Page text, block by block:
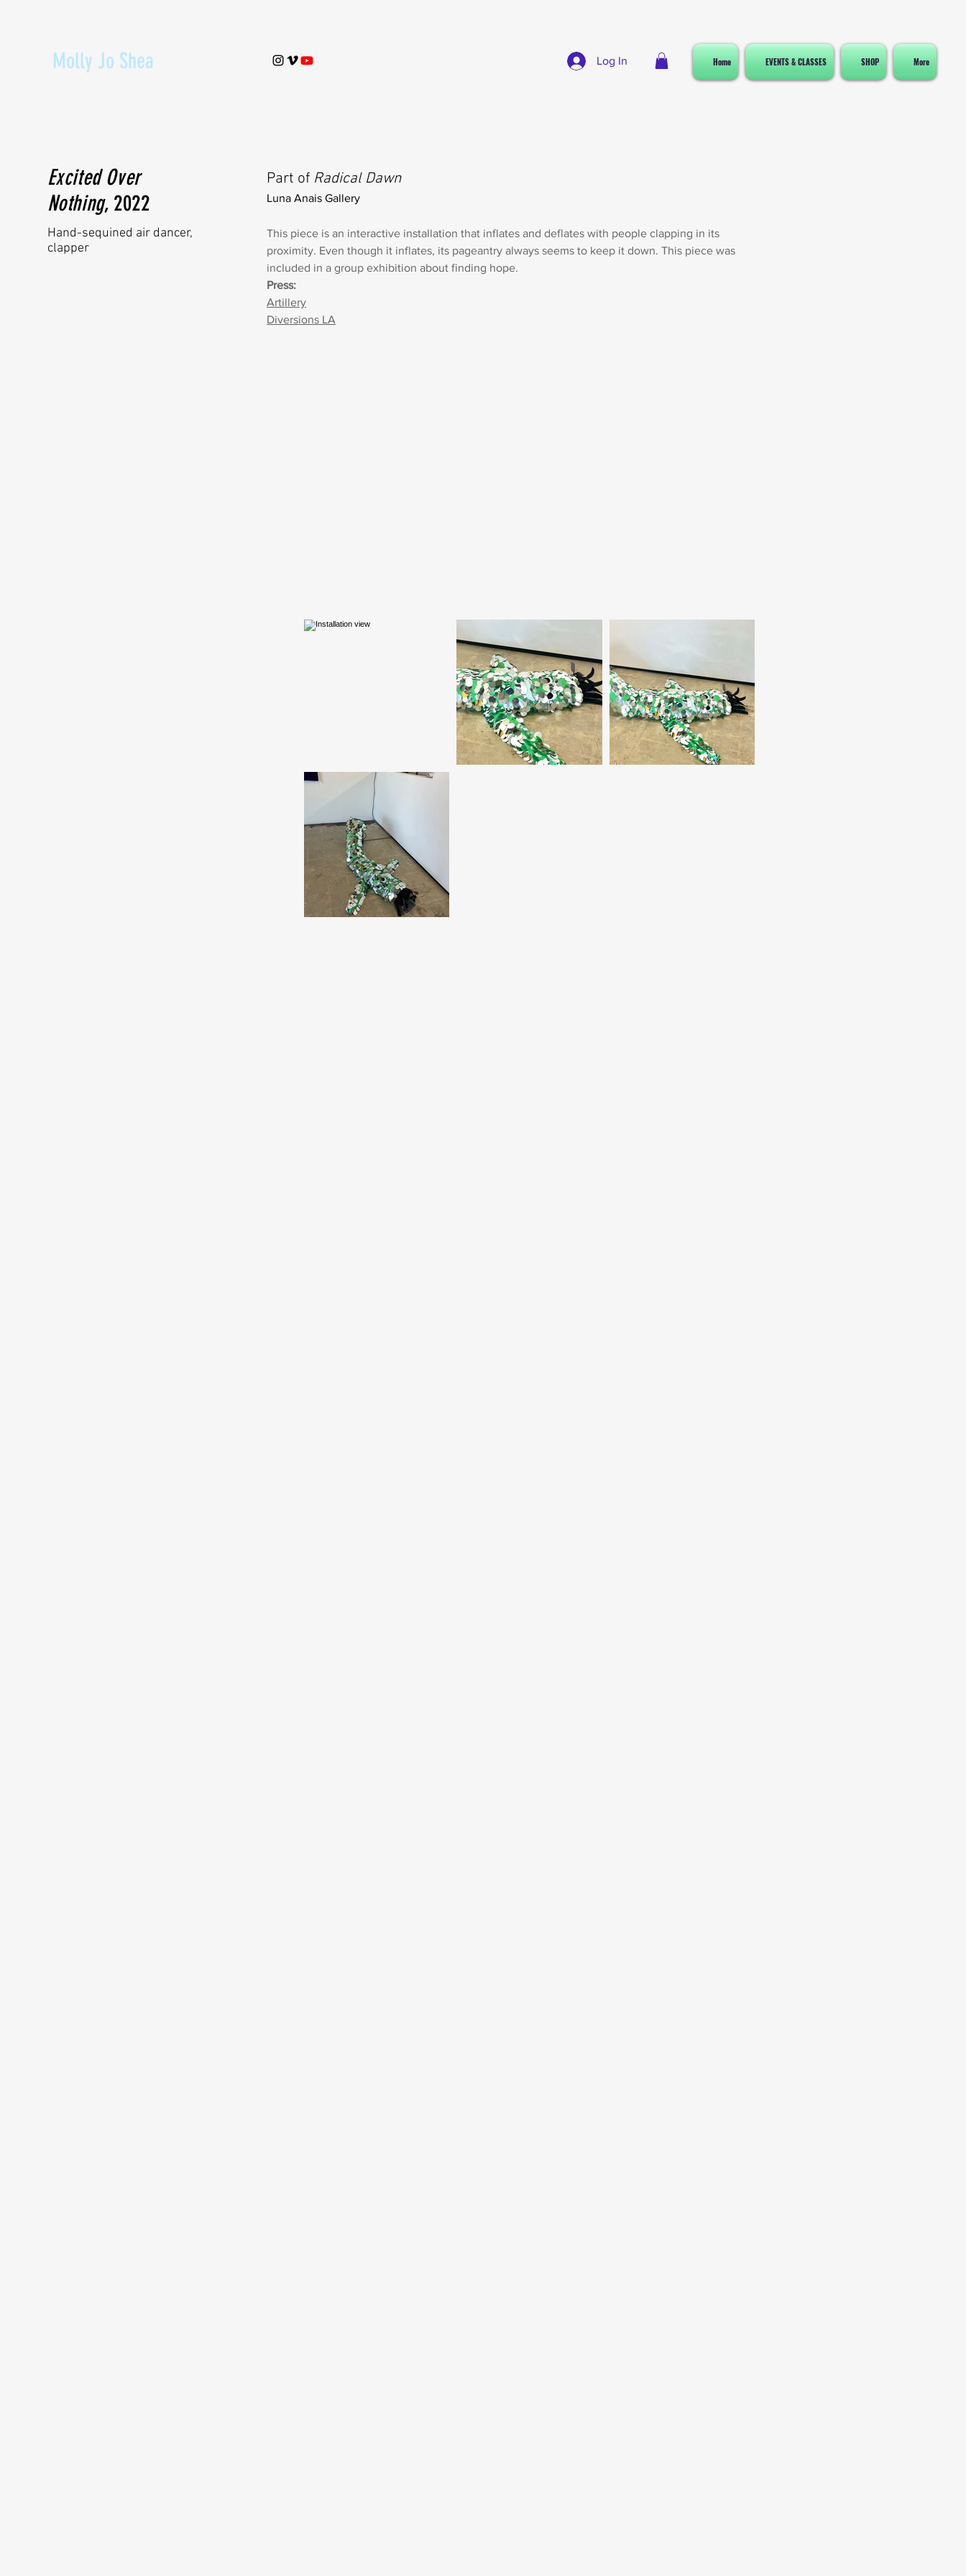
Log In
Excited Over
Nothing, 2022
Hand-sequined air dancer,
clapper
Part of Radical Dawn
Luna Anais Gallery
This piece is an interactive installation that inflates and deflates with people clapping in its
proximity. Even though it inflates, its pageantry always seems to keep it down. This piece was
included in a group exhibition about finding hope.
Press:
Artillery
Diversions LA
Molly Jo Shea Home EVENTS & CLASSES SHOP More